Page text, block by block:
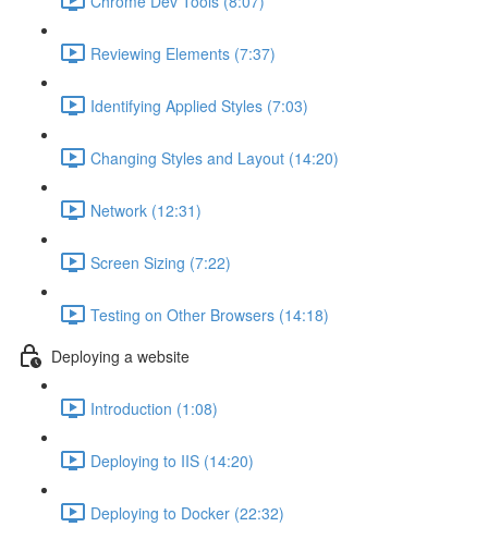
Reviewing Elements (7:37)
Identifying Applied Styles (7:03)
Changing Styles and Layout (14:20)
Network (12:31)
Screen Sizing (7:22)
Testing on Other Browsers (14:18)
Deploying a website
Introduction (1:08)
Deploying to IIS (14:20)
Deploying to Docker (22:32)